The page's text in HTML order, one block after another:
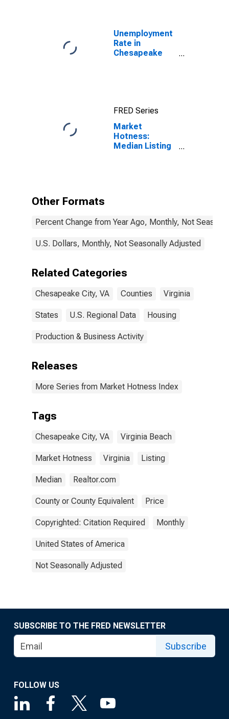
Unemployment
Rate in
Chesapeake
FRED Series
Market
Hotness:
Median Listing
Other Formats
Percent Change from Year Ago, Monthly, Not
U.S. Dollars, Monthly, Not Seasonally Adjusted
Related Categories
Chesapeake City, VA Counties Virginia
States U.S. Regional Data Housing
Production & Business Activity
Releases
More Series from Market Hotness Index
Tags
Chesapeake City, VA Virginia Beach
Market Hotness Virginia Listing
Median Realtor.com
County or County Equivalent Price
Copyrighted: Citation Required Monthly
United States of America
Not Seasonally Adjusted
SUBSCRIBE TO THE FRED NEWSLETTER
Subscribe
FOLLOW US